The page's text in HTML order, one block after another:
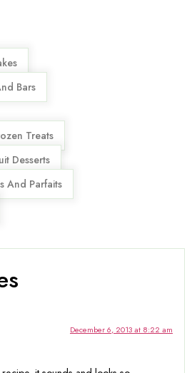
Bars
Treats
Desserts
And Parfaits
December 6, 2013 at 8:22 am